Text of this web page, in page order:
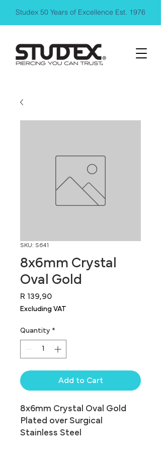
Studex 50 Years of Excellence Est. 1976
SKU: S641
8x6mm Crystal
Oval Gold
R 139,90Price
Excluding VAT
Quantity *
Add to Cart
8x6mm Crystal Oval Gold
Plated over Surgical
Stainless Steel